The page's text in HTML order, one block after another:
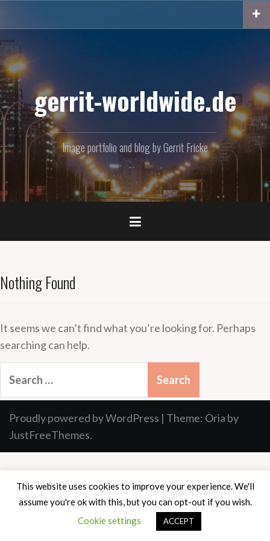
content
gerrit-worldwide.de
Image portfolio and blog by Gerrit Fricke
Nothing Found
It seems we can’t find what you’re looking for. Perhaps
searching can help.
for:
Proudly powered by WordPress | Theme: Oria by
JustFreeThemes.
This website uses cookies to improve your experience. We'll
assume you're ok with this, but you can opt-out if you wish.
Cookie settings
ACCEPT